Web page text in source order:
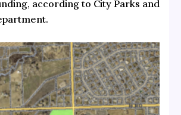
according to City Parks and